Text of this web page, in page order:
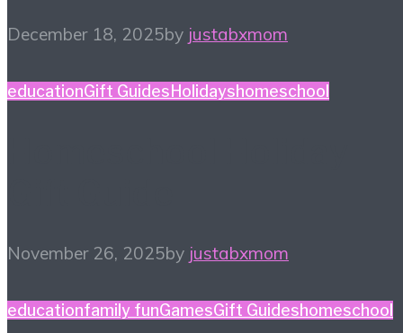
December 18, 2025by justabxmom
educationGift Guides Holidayshomeschool
November 26, 2025by justabxmom
educationfamily funGamesGift Guideshomeschool